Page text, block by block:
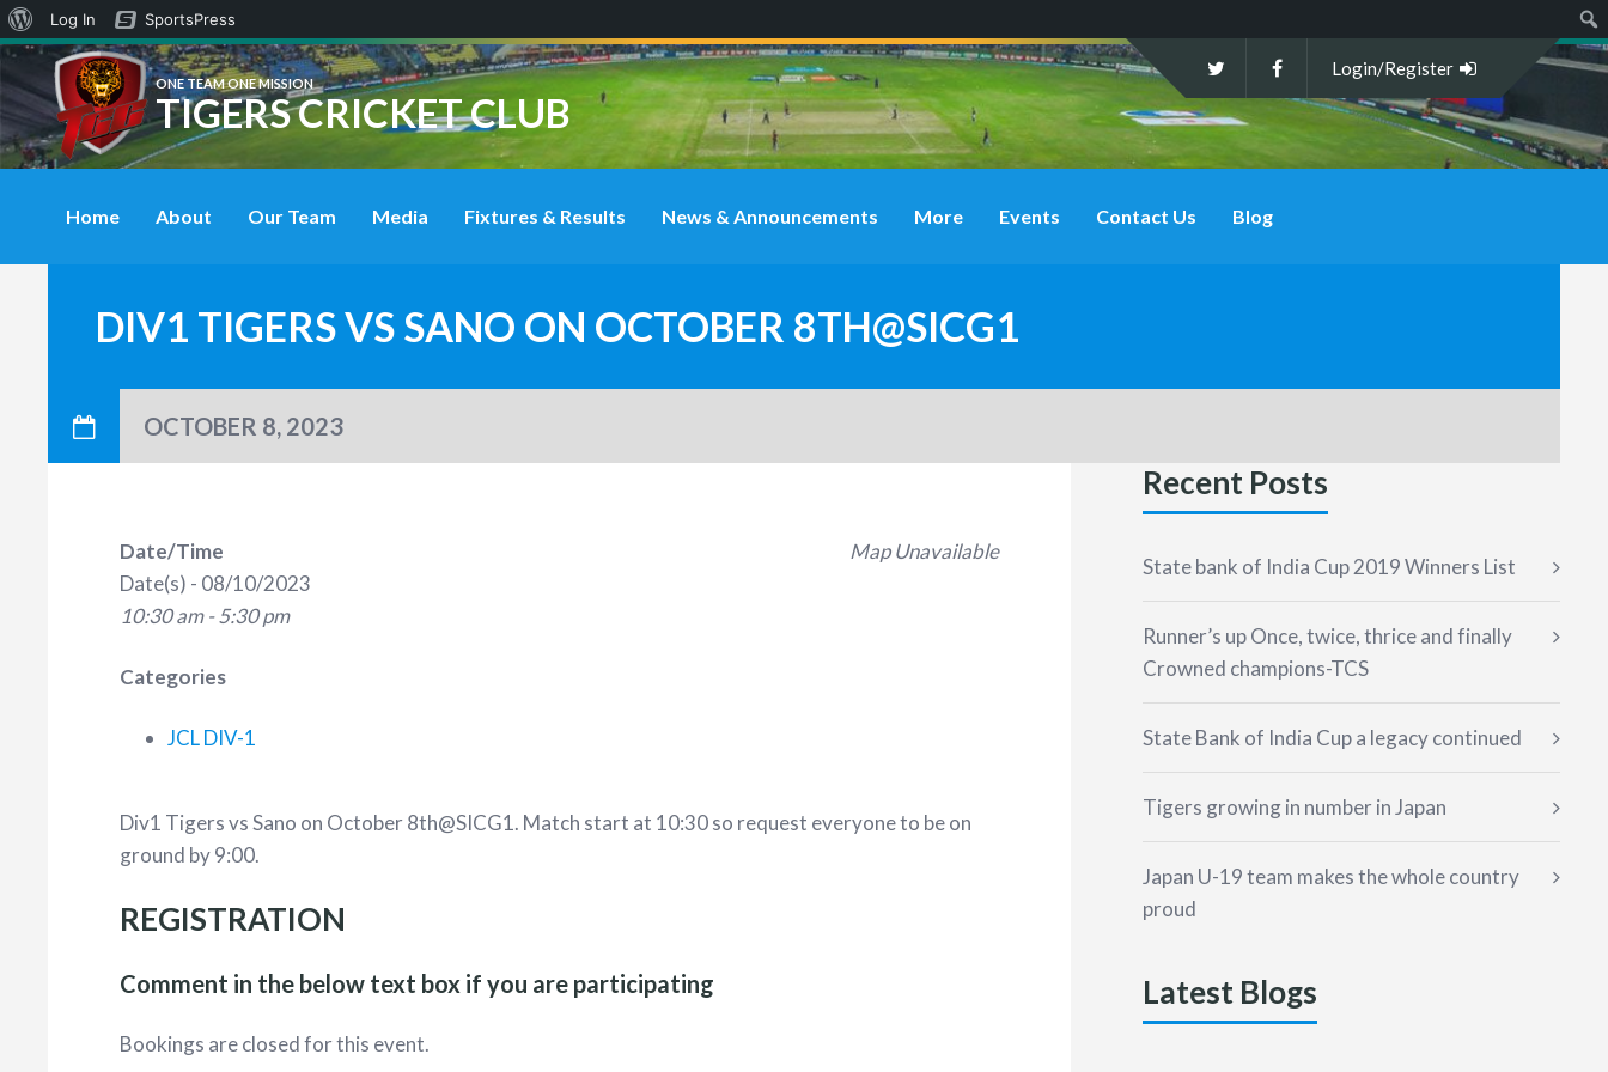
ONE TEAM ONE MISSION
TIGERS CRICKET CLUB
Login/Register
Home About Our Team Media Fixtures & Results News & Announcements More Events Contact Us Blog
DIV1 TIGERS VS SANO ON OCTOBER 8TH@SICG1
OCTOBER 8, 2023
Map Unavailable
Date/Time
Date(s) - 08/10/2023
10:30 am - 5:30 pm
Categories
JCL DIV-1
Div1 Tigers vs Sano on October 8th@SICG1. Match start at 10:30 so request everyone to be on
ground by 9:00.
REGISTRATION
Comment in the below text box if you are participating
Bookings are closed for this event.
Recent Posts
State bank of India Cup 2019 Winners List
Runner’s up Once, twice, thrice and finally
Crowned champions-TCS
State Bank of India Cup a legacy continued
Tigers growing in number in Japan
Japan U-19 team makes the whole country
proud
Latest Blogs
About
WordPress
Log In
SportsPress